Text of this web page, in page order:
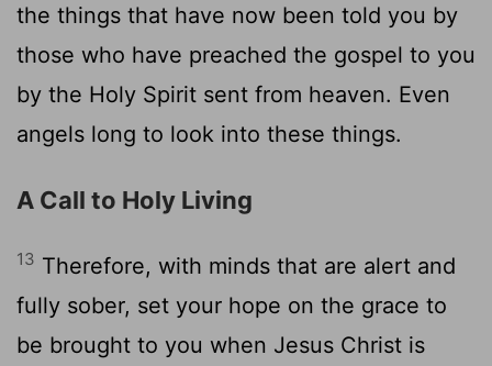
the things that have now been told you by
those who have preached the gospel to you
by the Holy Spirit sent from heaven. Even
angels long to look into these things.
A Call to Holy Living
13 Therefore, with minds that are alert and
fully sober, set your hope on the grace to
be brought to you when Jesus Christ is